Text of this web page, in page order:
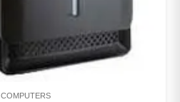
COMPUTERS